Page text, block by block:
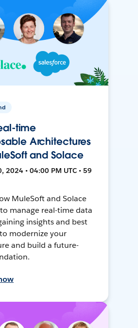
time
Architectures
and Solace
2024 • 04:00 PM UTC • 59
MuleSoft and Solace
manage real-time data
insights and best
modernize your
and build a future-